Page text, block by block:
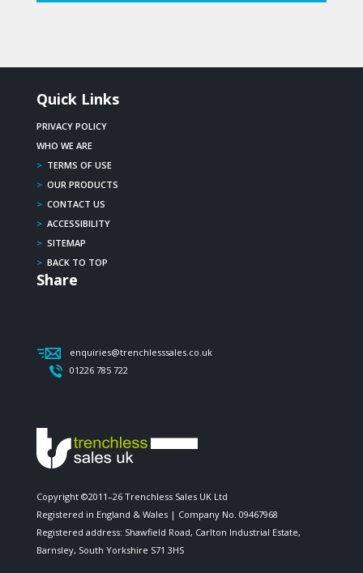
Quick Links
PRIVACY POLICY
WHO WE ARE
> TERMS OF USE
> OUR PRODUCTS
> CONTACT US
> ACCESSIBILITY
> SITEMAP
> BACK TO TOP
Share
enquiries@trenchlesssales.co.uk
01226 785 722
Copyright ©2011–26 Trenchless Sales UK Ltd
Registered in England & Wales | Company No. 09467968
Registered address: Shawfield Road, Carlton Industrial Estate,
Barnsley, South Yorkshire S71 3HS